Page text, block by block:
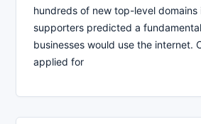
hundreds of new top-level domains
supporters predicted a
businesses would use the internet.
applied for